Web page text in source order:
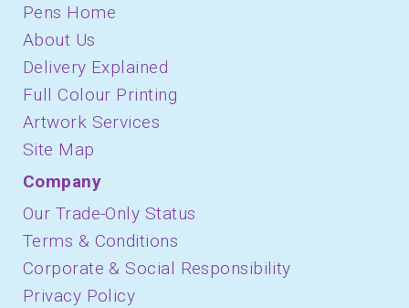
Pens Home
About Us
Delivery Explained
Full Colour Printing
Artwork Services
Site Map
Company
Our Trade-Only Status
Terms & Conditions
Corporate & Social Responsibility
Privacy Policy